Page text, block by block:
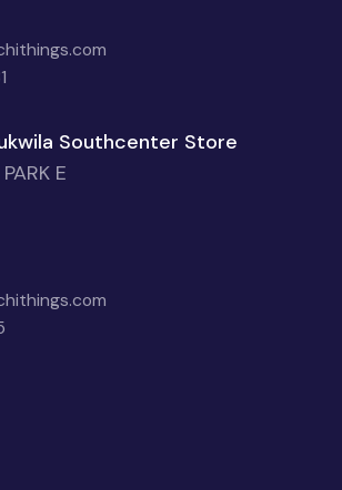
Southcenter Store
E